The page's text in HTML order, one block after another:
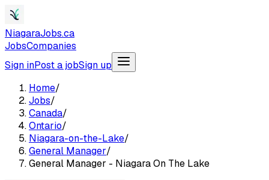
NiagaraJobs.ca
JobsCompanies
Sign inPost a jobSign up
Home/
Jobs/
Canada/
Ontario/
Niagara-on-the-Lake/
General Manager/
General Manager - Niagara On The Lake